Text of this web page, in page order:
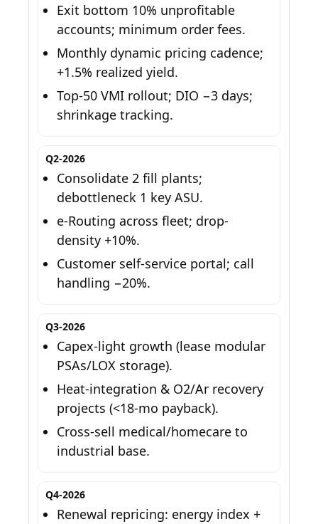
Exit bottom 10% unprofitable
accounts; minimum order fees.
Monthly dynamic pricing cadence;
+1.5% realized yield.
Top-50 VMI rollout; DIO −3 days;
shrinkage tracking.
Q2-2026
Consolidate 2 fill plants;
debottleneck 1 key ASU.
e-Routing across fleet; drop-
density +10%.
Customer self-service portal; call
handling −20%.
Q3-2026
Capex-light growth (lease modular
PSAs/LOX storage).
Heat-integration & O2/Ar recovery
projects (<18-mo payback).
Cross-sell medical/homecare to
industrial base.
Q4-2026
Renewal repricing: energy index +